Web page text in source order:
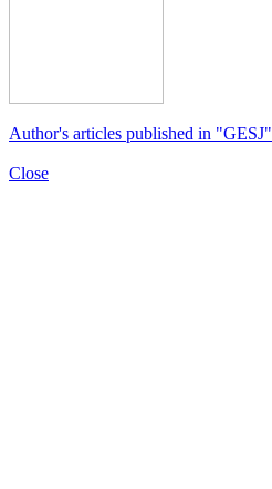
Author's articles published in "GESJ"
Close